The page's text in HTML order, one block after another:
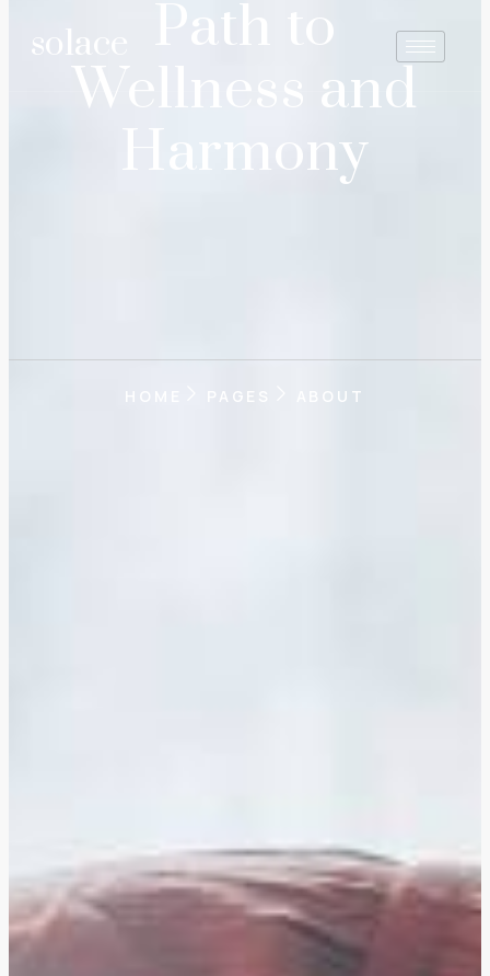
solace
Path to
Wellness and
Harmony
HOME PAGES ABOUT